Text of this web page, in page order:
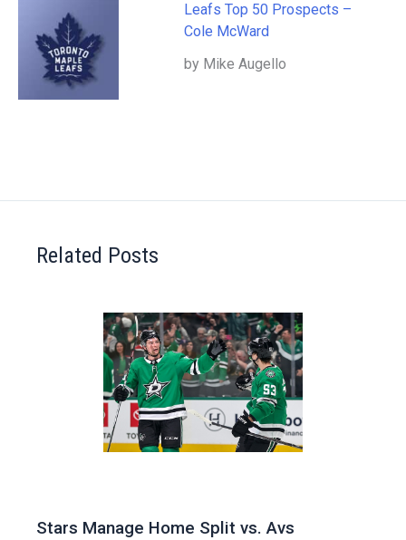
Leafs Top 50 Prospects –
Cole McWard
by Mike Augello
Related Posts
Stars Manage Home Split vs. Avs